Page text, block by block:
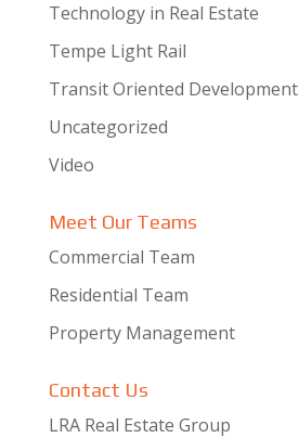
Technology in Real Estate
Tempe Light Rail
Transit Oriented Development
Uncategorized
Video
Meet Our Teams
Commercial Team
Residential Team
Property Management
Contact Us
LRA Real Estate Group